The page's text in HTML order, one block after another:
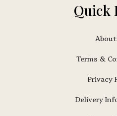
Quick
Terms &
Privacy
Delivery